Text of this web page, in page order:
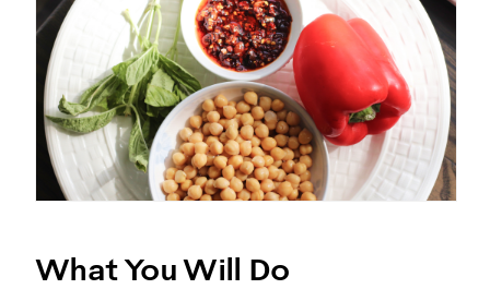
What You Will Do